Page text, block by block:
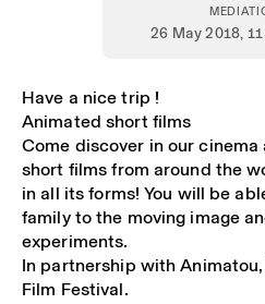
26 May 2018,
Have a nice trip !
Animated short films
Come discover in our
short films from around the
in all its forms! You will be
family to the moving image
experiments.
In partnership with
Film Festival.